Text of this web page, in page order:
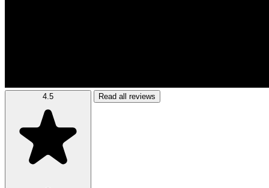
4.5 Read all reviews